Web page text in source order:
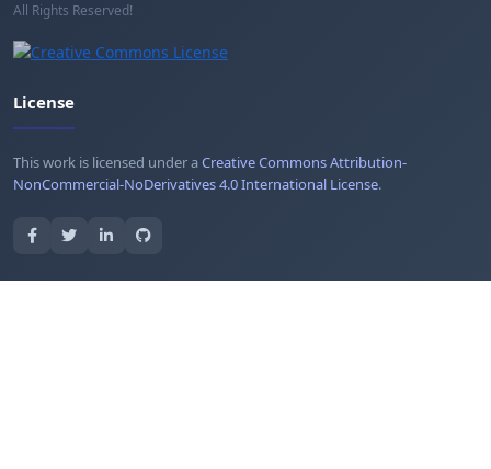
All Rights Reserved!
License
This work is licensed under aCreative Commons Attribution-
NonCommercial-NoDerivatives 4.0 International License.